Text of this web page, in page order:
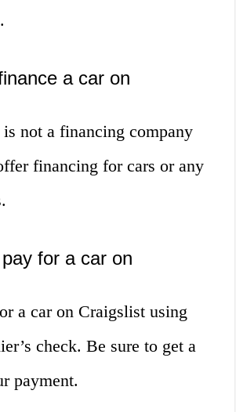
a car on
not a financing company
financing for cars or any
for a car on
a car on Craigslist using
check. Be sure to get a
payment.